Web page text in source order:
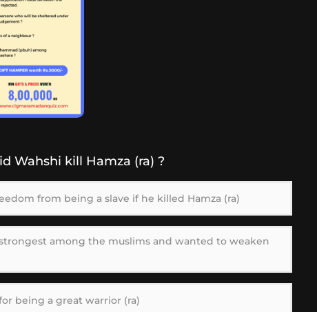
Wahshi kill Hamza (ra) ?
from being a slave if he killed Hamza (ra)
among the muslims and wanted to weaken
being a great warrior (ra)